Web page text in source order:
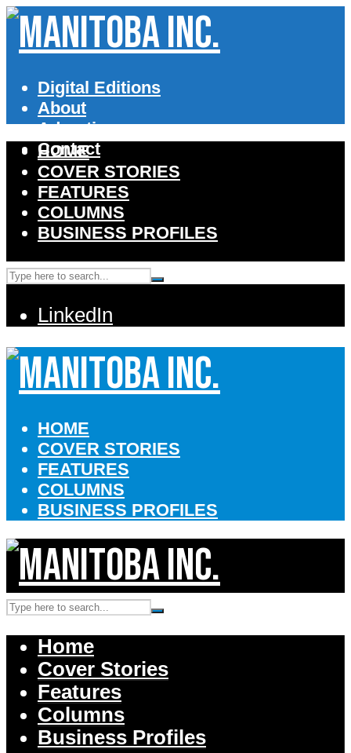
Digital Editions
About
Advertise
Contact
HOME
COVER STORIES
FEATURES
COLUMNS
BUSINESS PROFILES
LinkedIn
HOME
COVER STORIES
FEATURES
COLUMNS
BUSINESS PROFILES
Home
Cover Stories
Features
Columns
Business Profiles